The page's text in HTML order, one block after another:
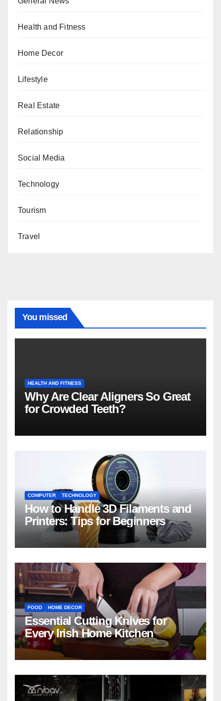
Health and Fitness
Home Decor
Lifestyle
Real Estate
Relationship
Social Media
Technology
Tourism
Travel
You missed
HEALTH AND FITNESS
Why Are Clear Aligners So Great
for Crowded Teeth?
COMPUTER TECHNOLOGY
How to Handle 3D Filaments and
Printers: Tips for Beginners
FOOD HOME DECOR
Essential Cutting Knives for
Every Irish Home Kitchen